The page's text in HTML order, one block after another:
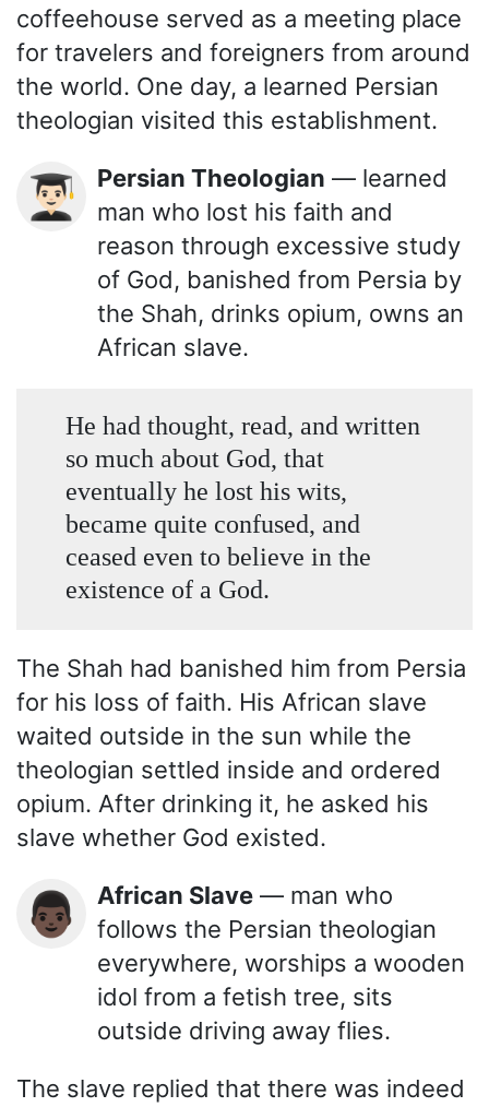
coffeehouse served as a meeting place
for travelers and foreigners from around
the world. One day, a learned Persian
theologian visited this establishment.
👨🏻‍🎓 Persian Theologian — learned
man who lost his faith and
reason through excessive study
of God, banished from Persia by
the Shah, drinks opium, owns an
African slave.
He had thought, read, and written
so much about God, that
eventually he lost his wits,
became quite confused, and
ceased even to believe in the
existence of a God.
The Shah had banished him from Persia
for his loss of faith. His African slave
waited outside in the sun while the
theologian settled inside and ordered
opium. After drinking it, he asked his
slave whether God existed.
👨🏿 African Slave — man who
follows the Persian theologian
everywhere, worships a wooden
idol from a fetish tree, sits
outside driving away flies.
The slave replied that there was indeed